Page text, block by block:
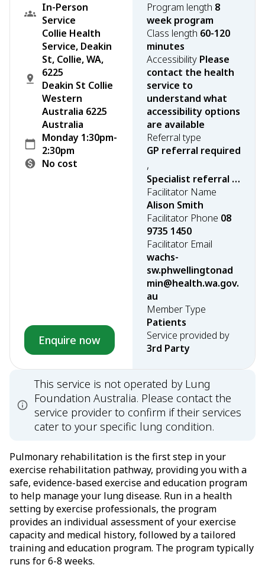
In-Person
Service
Collie Health
Service, Deakin
St, Collie, WA,
6225
Deakin St Collie
Western
Australia 6225
Australia
Monday 1:30pm-
2:30pm
No cost
Enquire now
Program length 8
week program
Class length 60-120
minutes
Accessibility Please
contact the health
service to
understand what
accessibility options
are available
Referral type
GP referral required
,
Specialist referral required
Facilitator Name
Alison Smith
Facilitator Phone 08
9735 1450
Facilitator Email
wachs-
sw.phwellingtonad
min@health.wa.gov.
au
Member Type
Patients
Service provided by
3rd Party
This service is not operated by Lung
Foundation Australia. Please contact the
service provider to confirm if their services
cater to your specific lung condition.
Pulmonary rehabilitation is the first step in your
exercise rehabilitation pathway, providing you with a
safe, evidence-based exercise and education program
to help manage your lung disease. Run in a health
setting by exercise professionals, the program
provides an individual assessment of your exercise
capacity and medical history, followed by a tailored
training and education program. The program typically
runs for 6-8 weeks.